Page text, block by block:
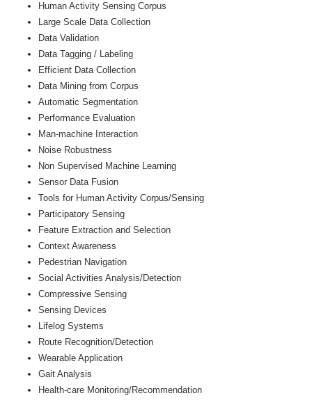
Human Activity Sensing Corpus
Large Scale Data Collection
Data Validation
Data Tagging / Labeling
Efficient Data Collection
Data Mining from Corpus
Automatic Segmentation
Performance Evaluation
Man-machine Interaction
Noise Robustness
Non Supervised Machine Learning
Sensor Data Fusion
Tools for Human Activity Corpus/Sensing
Participatory Sensing
Feature Extraction and Selection
Context Awareness
Pedestrian Navigation
Social Activities Analysis/Detection
Compressive Sensing
Sensing Devices
Lifelog Systems
Route Recognition/Detection
Wearable Application
Gait Analysis
Health-care Monitoring/Recommendation